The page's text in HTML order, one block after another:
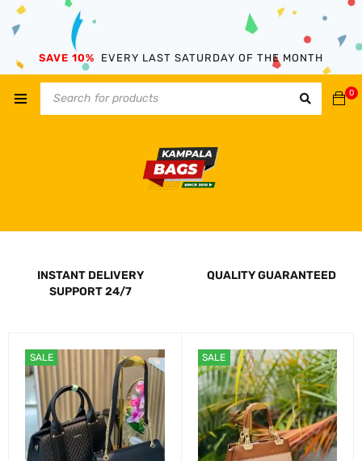
SAVE 10% EVERY LAST SATURDAY OF THE MONTH
0
INSTANT DELIVERY
QUALITY GUARANTEED
SUPPORT 24/7
SALE SALE